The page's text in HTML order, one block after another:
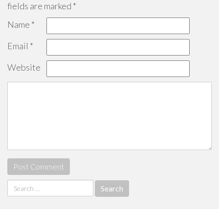
fields are marked *
Name *
Email *
Website
Search
for: